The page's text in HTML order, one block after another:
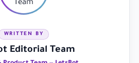
WRITTEN BY
Editorial Team